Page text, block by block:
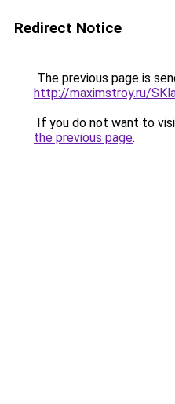
Redirect Notice
The previous page is
http://maximstroy.ru/
If you do not want to
the previous page.